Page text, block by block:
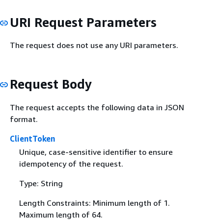
URI Request Parameters
The request does not use any URI parameters.
Request Body
The request accepts the following data in JSON
format.
ClientToken
Unique, case-sensitive identifier to ensure
idempotency of the request.
Type: String
Length Constraints: Minimum length of 1.
Maximum length of 64.